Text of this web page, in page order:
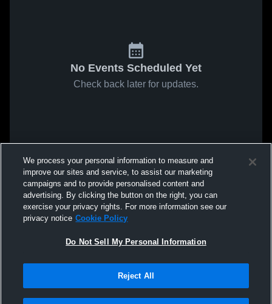
We process your personal information to measure and
improve our sites and service, to assist our marketing
campaigns and to provide personalised content and
advertising. By clicking the button on the right, you can
exercise your privacy rights. For more information see our
privacy notice Cookie Policy
Do Not Sell My Personal Information
Reject All
No Events Scheduled Yet
Check back later for updates.